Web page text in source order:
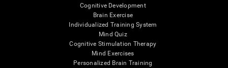
Cognitive Development
Brain Exercise
Individualized Training System
Mind Quiz
Cognitive Stimulation Therapy
Mind Exercises
Personalized Brain Training